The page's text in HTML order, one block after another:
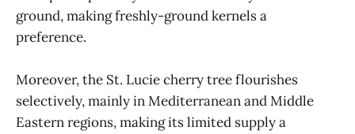
ground, making freshly-ground kernels a
preference.
Moreover, the St. Lucie cherry tree flourishes
selectively, mainly in Mediterranean and Middle
Eastern regions, making its limited supply a